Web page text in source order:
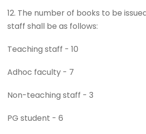
12. The number of books to be
staff shall be as follows:
Teaching staff - 10
Adhoc faculty - 7
Non-teaching staff - 3
PG student - 6